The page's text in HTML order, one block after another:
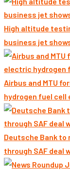
High altitude
business jet
Airbus and MTU
hydrogen fuel cell
Deutsche Bank
through SAF deal